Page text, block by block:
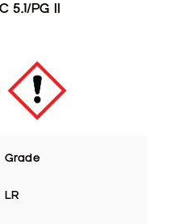
5.1/PG II
Grade
LR